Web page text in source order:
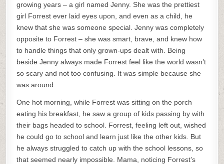
growing years – a girl named Jenny. She was the prettiest
girl Forrest ever laid eyes upon, and even as a child, he
knew that she was someone special. Jenny was completely
opposite to Forrest – she was smart, brave, and knew how
to handle things that only grown-ups dealt with. Being
beside Jenny always made Forrest feel like the world wasn’t
so scary and not too confusing. It was simple because she
was around.
One hot morning, while Forrest was sitting on the porch
eating his breakfast, he saw a group of kids passing by with
their bags headed to school. Forrest, feeling left out, wished
he could go to school and learn just like the other kids. But
he always struggled to catch up with the school lessons, so
that seemed nearly impossible. Mama, noticing Forrest’s